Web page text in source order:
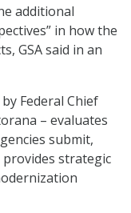
additional
in how the
GSA said in an
Federal Chief
– evaluates
submit,
strategic